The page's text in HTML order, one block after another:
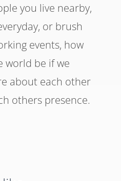
you live nearby,
or brush
events, how
world be if we
about each other
others presence.